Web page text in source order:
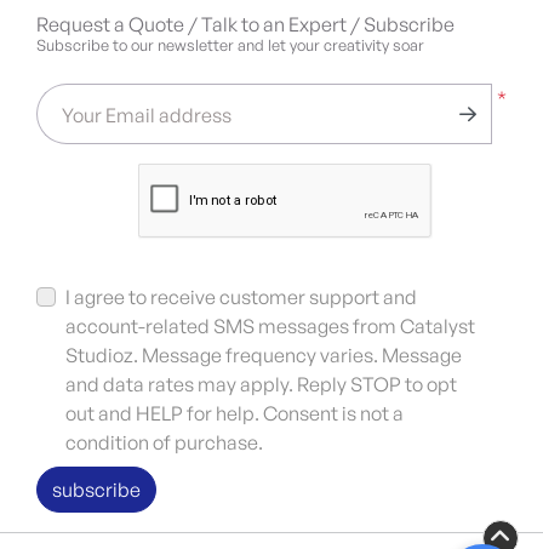
Request a Quote / Talk to an Expert / Subscribe
Subscribe to our newsletter and let your creativity soar
*
Your Email address
I agree to receive customer support and
account-related SMS messages from Catalyst
Studioz. Message frequency varies. Message
and data rates may apply. Reply STOP to opt
out and HELP for help. Consent is not a
condition of purchase.
subscribe